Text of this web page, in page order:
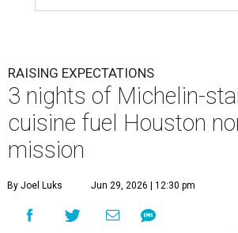
RAISING EXPECTATIONS
3 nights of Michelin-
cuisine fuel Houston
mission
By Joel Luks Jun 29, 2026 | 12:30 pm